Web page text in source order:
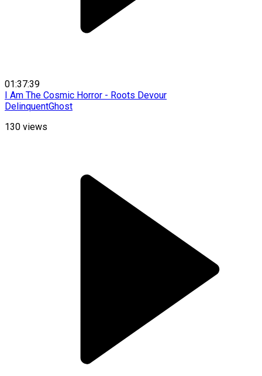
01:37:39
I Am The Cosmic Horror - Roots Devour
DelinquentGhost
130 views